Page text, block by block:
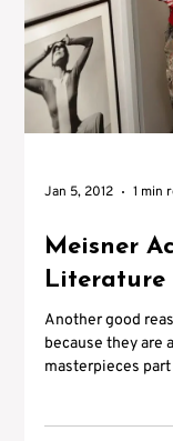
Jan 5, 2012 1 min
Meisner
Literature
Another good
because they are
masterpieces part